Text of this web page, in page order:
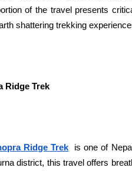
of the travel presents
shattering trekking
Ridge Trek
Ridge Trek is one of
district, this travel offers